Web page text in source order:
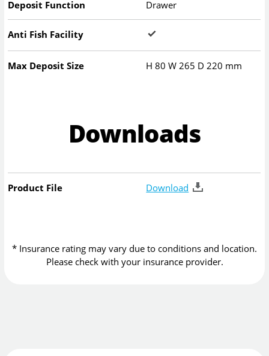
Deposit Function Drawer
Anti Fish Facility
Max Deposit Size H80W265 D220 mm
Downloads
Product File Download
* Insurance rating may vary due to conditions and location.
Please check with your insurance provider.